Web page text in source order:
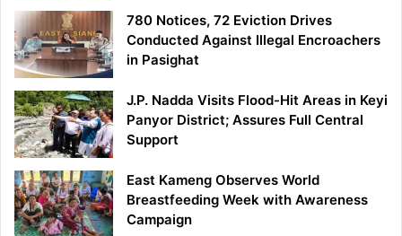
780 Notices, 72 Eviction Drives
Conducted Against Illegal Encroachers
in Pasighat
J.P. Nadda Visits Flood-Hit Areas in Keyi
Panyor District; Assures Full Central
Support
East Kameng Observes World
Breastfeeding Week with Awareness
Campaign